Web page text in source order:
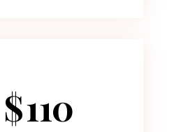
$110